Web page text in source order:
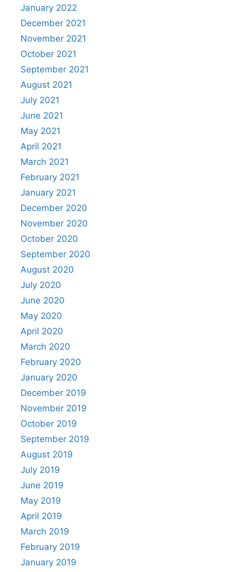
January 2022
December 2021
November 2021
October 2021
September 2021
August 2021
July 2021
June 2021
May 2021
April 2021
March 2021
February 2021
January 2021
December 2020
November 2020
October 2020
September 2020
August 2020
July 2020
June 2020
May 2020
April 2020
March 2020
February 2020
January 2020
December 2019
November 2019
October 2019
September 2019
August 2019
July 2019
June 2019
May 2019
April 2019
March 2019
February 2019
January 2019